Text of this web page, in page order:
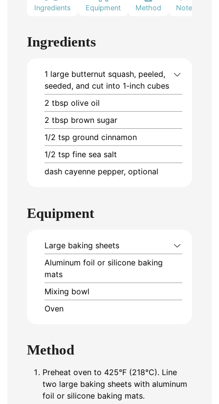
Ingredients Equipment Method Notes
Ingredients
1 large butternut squash, peeled,
seeded, and cut into 1-inch cubes
2 tbsp olive oil
2 tbsp brown sugar
1/2 tsp ground cinnamon
1/2 tsp fine sea salt
dash cayenne pepper, optional
Equipment
Large baking sheets
Aluminum foil or silicone baking
mats
Mixing bowl
Oven
Method
Preheat oven to 425°F (218°C). Line
two large baking sheets with aluminum
foil or silicone baking mats.